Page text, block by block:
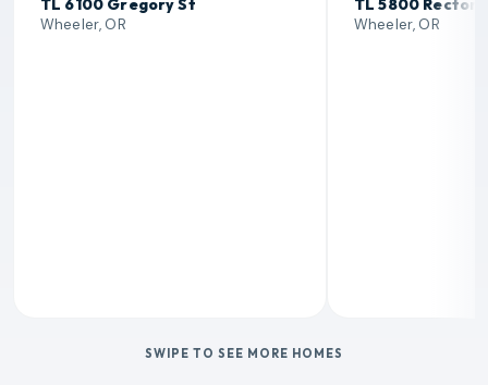
TL 6100 Gregory St
Wheeler, OR
TL 5800 Rector
Wheeler, OR
SWIPE TO SEE MORE HOMES